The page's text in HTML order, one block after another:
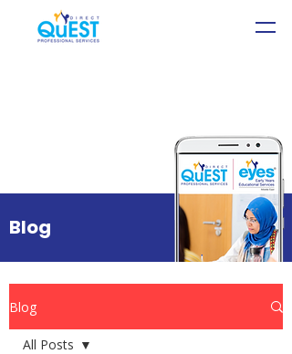
Blog
Blog
All Posts